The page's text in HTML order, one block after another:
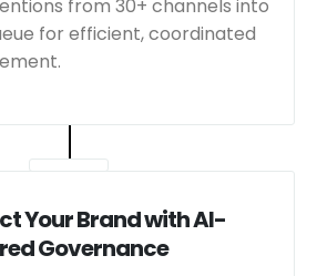
from 30+ channels into
for efficient, coordinated
Your Brand with AI-
Governance